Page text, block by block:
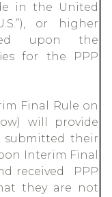
in the United
or higher
upon the
for the PPP
Final Rule on
will provide
their
Interim Final
received PPP
they are not